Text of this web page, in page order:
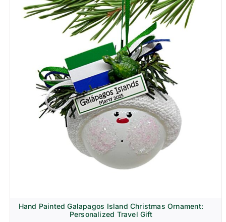
Hand Painted Galapagos Island Christmas Ornament:
Personalized Travel Gift